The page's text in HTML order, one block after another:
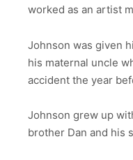
worked as an artist
Johnson was given
his maternal uncle
accident the year
Johnson grew up
brother Dan and his